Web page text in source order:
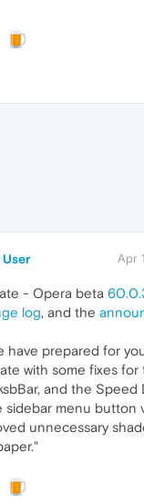
Apr
- Opera beta
log, and the
have prepared for
with some fixes for
and the Speed
sidebar menu button
unnecessary